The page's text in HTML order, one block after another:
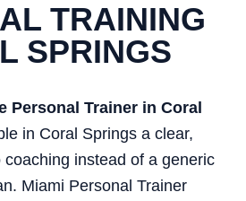
TRAINING
SPRINGS
Personal Trainer in Coral
in Coral Springs a clear,
instead of a generic
Miami Personal Trainer